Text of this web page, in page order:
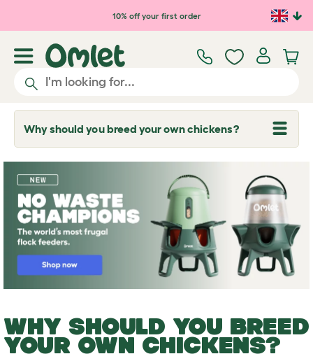
10% off your first order
Why should you breed your own chickens?
T
o
l
e
d
r
o
p
d
o
n
WHY SHOULD YOU BREED
YOUR OWN CHICKENS?